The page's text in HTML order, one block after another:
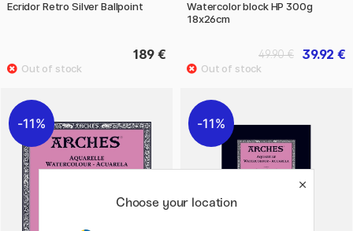
Ecridor Retro Silver Ballpoint
189 €
Watercolor block HP 300g
18x26cm
39.92 €
49.90 €
11% 11%
Choose your location